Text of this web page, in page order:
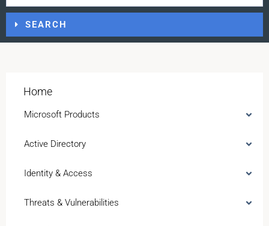
SEARCH
Home
Microsoft Products
Active Directory
Identity & Access
Threats & Vulnerabilities